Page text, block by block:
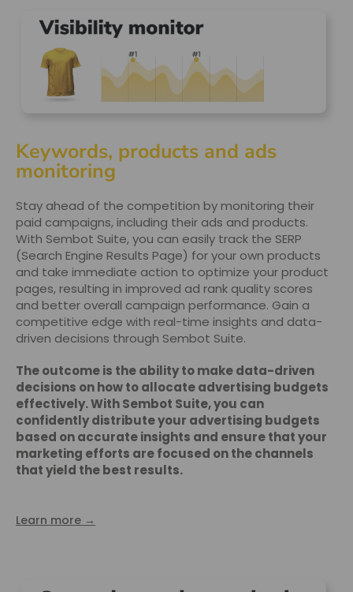
Keywords, products and ads
monitoring
Stay ahead of the competition by monitoring their
paid campaigns, including their ads and products.
With Sembot Suite, you can easily track the SERP
(Search Engine Results Page) for your own products
and take immediate action to optimize your product
pages, resulting in improved ad rank quality scores
and better overall campaign performance. Gain a
competitive edge with real-time insights and data-
driven decisions through Sembot Suite.
The outcome is the ability to make data-driven
decisions on how to allocate advertising budgets
effectively. With Sembot Suite, you can
confidently distribute your advertising budgets
based on accurate insights and ensure that your
marketing efforts are focused on the channels
that yield the best results.
Learn more →